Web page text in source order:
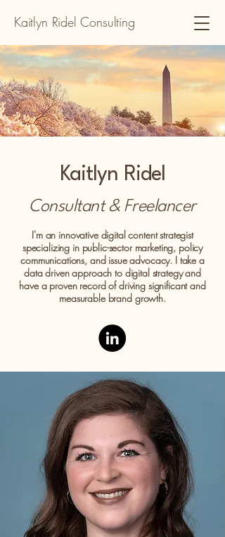
Kaitlyn Ridel Consulting
Kaitlyn Ridel
Consultant & Freelancer
I'm an innovative digital content strategist
specializing in public-sector marketing, policy
communications, and issue advocacy. I take a
data driven approach to digital strategy and
have a proven record of driving significant and
measurable brand growth.